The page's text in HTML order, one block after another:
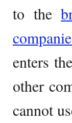
to the
enters
other
cannot